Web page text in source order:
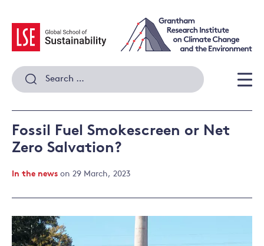
content
Search
for:
Fossil Fuel Smokescreen or Net
Zero Salvation?
In the news on 29 March, 2023